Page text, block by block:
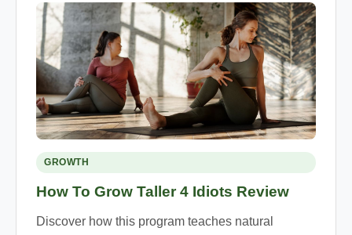
GROWTH
How To Grow Taller 4 Idiots Review
Discover how this program teaches natural